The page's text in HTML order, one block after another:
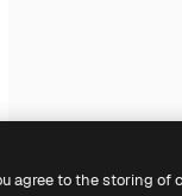
agree to the storing of